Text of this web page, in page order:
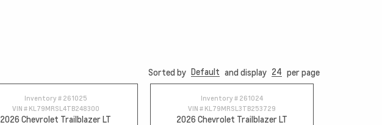
Sorted by Default and display 24 per page
Inventory # 261025
VIN # KL79MRSL4TB248300
2026 Chevrolet Trailblazer LT
Inventory # 261024
VIN # KL79MRSL3TB253729
2026 Chevrolet Trailblazer LT